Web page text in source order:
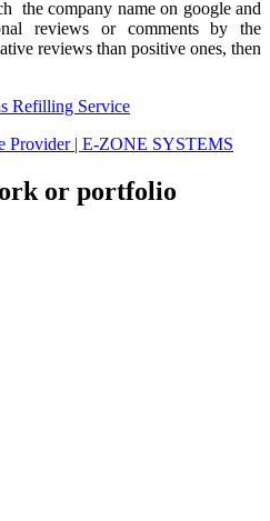
the company name on google and
reviews or comments by the
reviews than positive ones, then
Refilling Service
Provider | E-ZONE SYSTEMS
or portfolio